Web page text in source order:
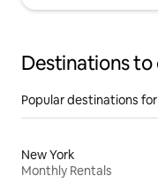
Destinations to
Popular destinations
New York
Monthly Rentals